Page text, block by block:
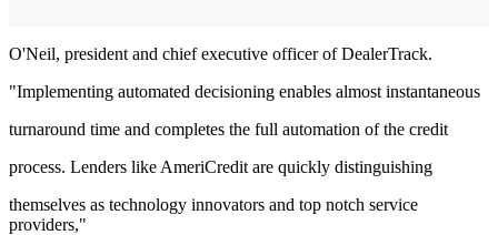
O'Neil, president and chief executive officer of DealerTrack.
"Implementing automated decisioning enables almost instantaneous
turnaround time and completes the full automation of the credit
process. Lenders like AmeriCredit are quickly distinguishing
themselves as technology innovators and top notch service
providers,"